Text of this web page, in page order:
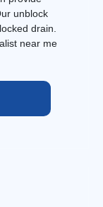
unblock
drain.
near me